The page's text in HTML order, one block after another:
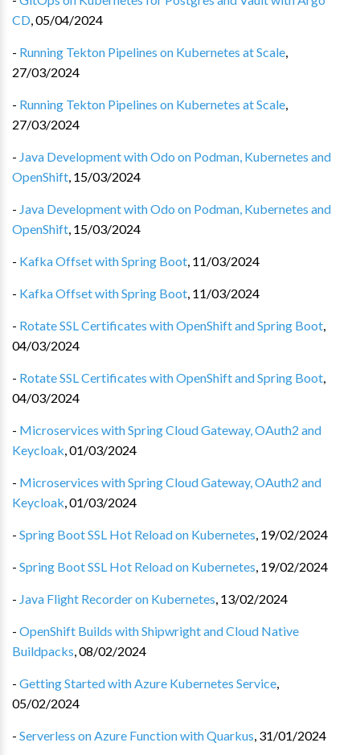
CD,05/04/2024
- Running Tekton Pipelines on Kubernetes at Scale,
27/03/2024
- Running Tekton Pipelines on Kubernetes at Scale,
27/03/2024
- Java Development with Odo on Podman, Kubernetes and
OpenShift, 15/03/2024
- Java Development with Odo on Podman, Kubernetes and
OpenShift, 15/03/2024
- Kafka Offset with Spring Boot, 11/03/2024
- Kafka Offset with Spring Boot, 11/03/2024
- Rotate SSL Certificates with OpenShift and Spring Boot,
04/03/2024
- Rotate SSL Certificates with OpenShift and Spring Boot,
04/03/2024
- Microservices with Spring Cloud Gateway, OAuth2 and
Keycloak,01/03/2024
- Microservices with Spring Cloud Gateway, OAuth2 and
Keycloak,01/03/2024
- Spring Boot SSL Hot Reload on Kubernetes, 19/02/2024
- Spring Boot SSL Hot Reload on Kubernetes, 19/02/2024
- Java Flight Recorder on Kubernetes, 13/02/2024
- OpenShift Builds with Shipwright and Cloud Native
Buildpacks,08/02/2024
- Getting Started with Azure Kubernetes Service,
05/02/2024
- Serverless on Azure Function with Quarkus, 31/01/2024